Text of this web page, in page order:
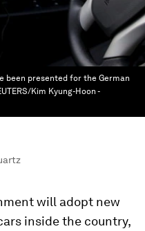
been presented for the German
Kim Kyung-Hoon -
will adopt new
inside the country,